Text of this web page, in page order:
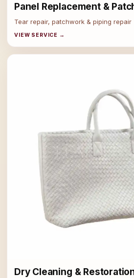
Panel Replacement &
Tear repair, patchwork & piping repair
VIEW SERVICE →
Dry Cleaning &